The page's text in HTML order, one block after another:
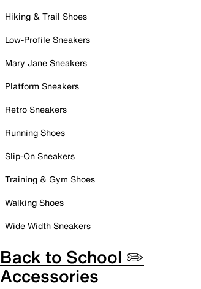
Hiking & Trail Shoes
Low-Profile Sneakers
Mary Jane Sneakers
Platform Sneakers
Retro Sneakers
Running Shoes
Slip-On Sneakers
Training & Gym Shoes
Walking Shoes
Wide Width Sneakers
Back to School ✏️
Accessories